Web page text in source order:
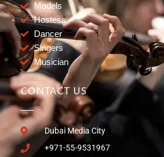
Models
Hostess
Dancer
Singers
Musician
CONTACT US
Dubai Media City
+971-55-9531967